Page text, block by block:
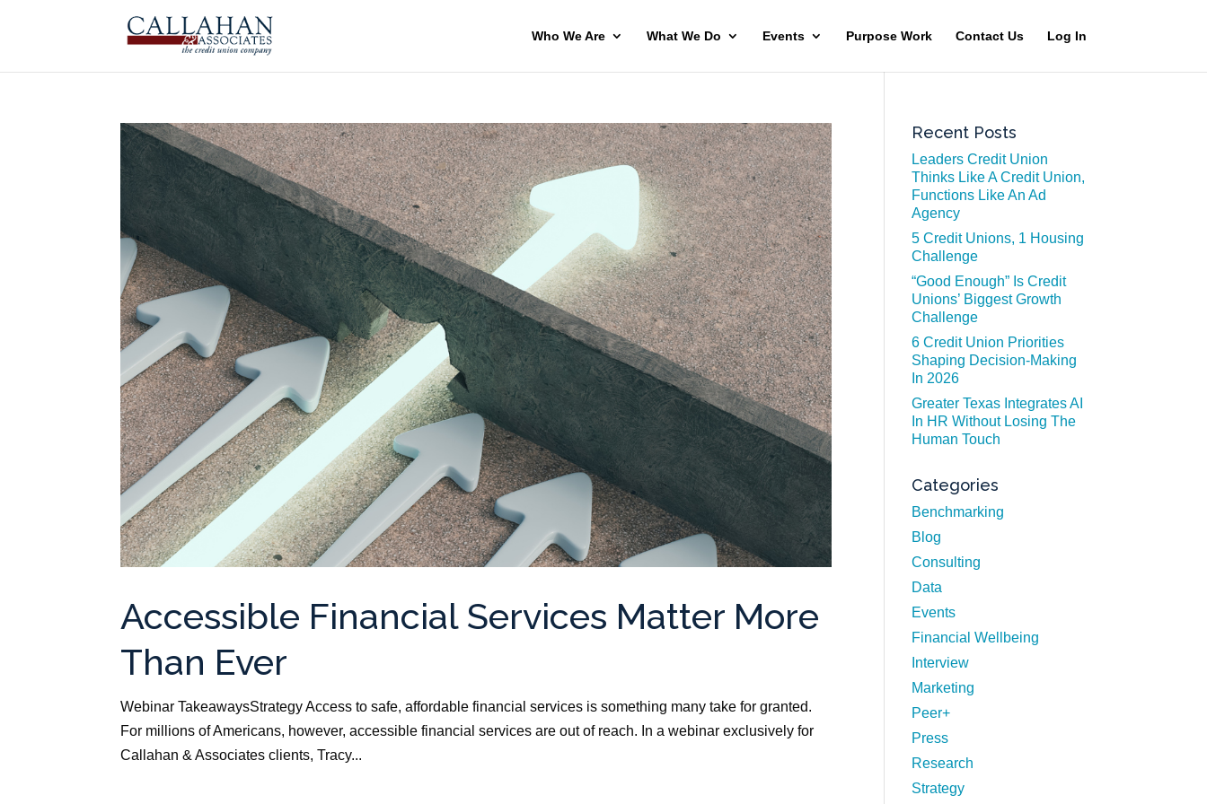
Who We Are What We Do Events Purpose Work Contact Us Log In
Accessible Financial Services Matter More
Than Ever
Webinar TakeawaysStrategy Access to safe, affordable financial services is something many take for granted.
For millions of Americans, however, accessible financial services are out of reach. In a webinar exclusively for
Callahan & Associates clients, Tracy...
Recent Posts
Leaders Credit Union
Thinks Like A Credit Union,
Functions Like An Ad
Agency
5 Credit Unions, 1 Housing
Challenge
“Good Enough” Is Credit
Unions’ Biggest Growth
Challenge
6 Credit Union Priorities
Shaping Decision-Making
In 2026
Greater Texas Integrates AI
In HR Without Losing The
Human Touch
Categories
Benchmarking
Blog
Consulting
Data
Events
Financial Wellbeing
Interview
Marketing
Peer+
Press
Research
Strategy